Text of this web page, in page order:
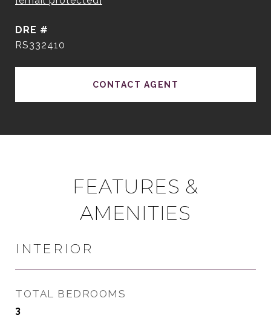
DRE #
RS332410
CONTACT AGENT
FEATURES &
AMENITIES
INTERIOR
TOTAL BEDROOMS
3